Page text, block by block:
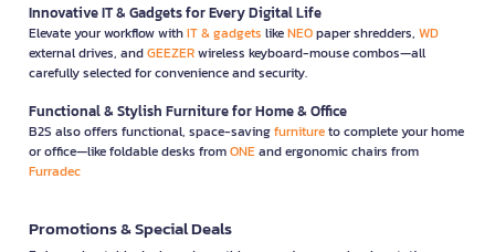
Innovative IT & Gadgets for Every Digital Life
Elevate your workflow withIT & gadgets likeNEOpaper shredders, WD
external drives, andGEEZERwireless keyboard-mouse combos—all
carefully selected for convenience and security.
Functional & Stylish Furniture for Home & Office
B2S also offers functional, space-savingfurnitureto complete your home
or office—like foldable desks fromONEand ergonomic chairs from
Furradec
Promotions & Special Deals